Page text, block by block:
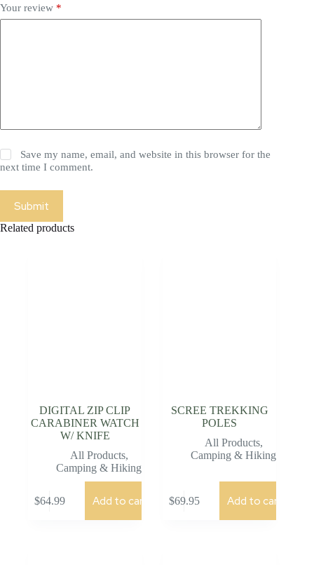
Your review *
Save my name, email, and website in this browser for the
next time I comment.
Submit
Related products
DIGITAL ZIP CLIP
CARABINER WATCH
W/ KNIFE
All Products,
Camping & Hiking
$64.99 Add to cart
SCREE TREKKING
POLES
All Products,
Camping & Hiking
$69.95 Add to cart